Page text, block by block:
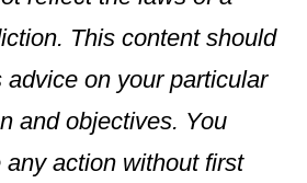
This content should
advice on your particular
and objectives. You
action without first